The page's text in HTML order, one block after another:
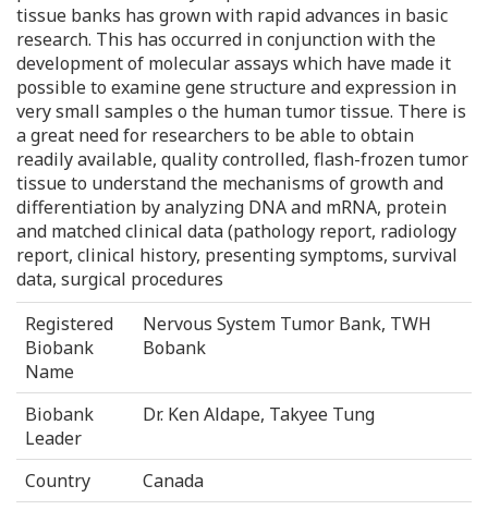
tissue banks has grown with rapid advances in basic
research. This has occurred in conjunction with the
development of molecular assays which have made it
possible to examine gene structure and expression in
very small samples o the human tumor tissue. There is
a great need for researchers to be able to obtain
readily available, quality controlled, flash-frozen tumor
tissue to understand the mechanisms of growth and
differentiation by analyzing DNA and mRNA, protein
and matched clinical data (pathology report, radiology
report, clinical history, presenting symptoms, survival
data, surgical procedures
Registered
Biobank
Name
Nervous System Tumor Bank, TWH
Bobank
Biobank
Leader
Dr. Ken Aldape, Takyee Tung
Country
Canada